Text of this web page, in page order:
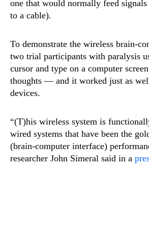
one that would normally feed
to a cable).
To demonstrate the wireless brain-
two trial participants with paralysis
cursor and type on a computer
thoughts — and it worked just as
devices.
“(T)his wireless system is
wired systems that have been the
(brain-computer interface)
researcher John Simeral said in a